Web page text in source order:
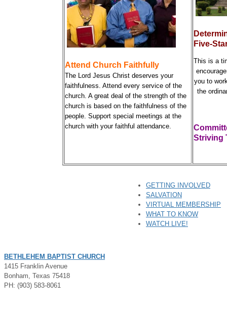
Attend Church Faithfully
The Lord Jesus Christ deserves your
faithfulness. Attend every service of the
church. A great deal of the strength of the
church is based on the faithfulness of the
people. Support special meetings at the
church with your faithful attendance.
Five-
This is a
you to
the
Striving
GETTING INVOLVED
SALVATION
VIRTUAL MEMBERSHIP
WHAT TO KNOW
WATCH LIVE!
BETHLEHEM BAPTIST CHURCH
1415 Franklin Avenue
Bonham, Texas 75418
PH: (903) 583-8061